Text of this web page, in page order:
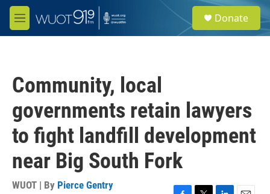
Skip to main content
M
e
e
a
Donate
Community, local
governments retain lawyers
to fight landfill development
near Big South Fork
WUOT | By Pierce Gentry